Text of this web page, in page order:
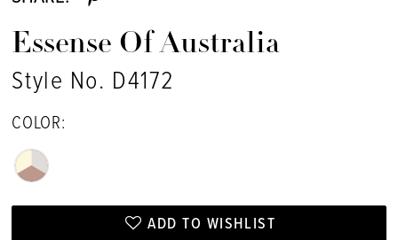
Essense Of Australia
Style No. D4172
COLOR:
ADD TO WISHLIST